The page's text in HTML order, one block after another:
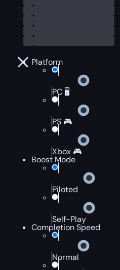
Platform
PC 🖥️
PS 🎮
Xbox 🎮
Boost Mode
Piloted
Self-Play
Completion Speed
Normal